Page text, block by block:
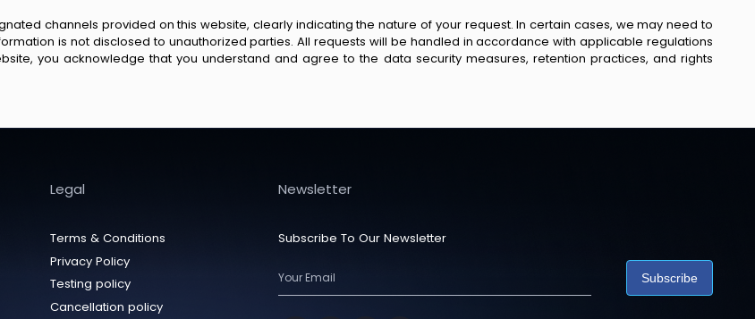
channels provided on this website, clearly indicating the nature of your request. In certain cases, we may need to
is not disclosed to unauthorized parties. All requests will be handled in accordance with applicable regulations
you acknowledge that you understand and agree to the data security measures, retention practices, and rights
Legal
Terms & Conditions
Privacy Policy
Testing policy
Cancellation policy
Newsletter
Subscribe To Our Newsletter
Subscribe